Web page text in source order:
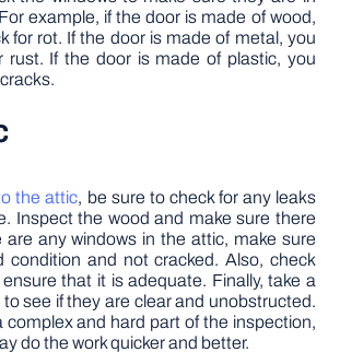
example, if the door is made of wood,
for rot. If the door is made of metal, you
rust. If the door is made of plastic, you
the attic, be sure to check for any leaks
Inspect the wood and make sure there
are any windows in the attic, make sure
condition and not cracked. Also, check
that it is adequate. Finally, take a
see if they are clear and unobstructed.
complex and hard part of the inspection,
do the work quicker and better.